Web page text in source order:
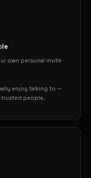
own personal invite
enjoy talking to —
trusted people.